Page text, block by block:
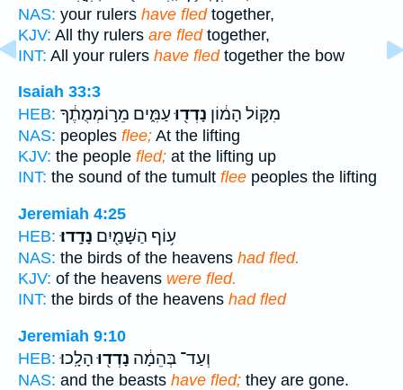
NAS: your rulers have fledtogether,
KJV: All thy rulers are fledtogether,
INT: All your rulers have fledtogether the bow
Isaiah 33:3
HEB:
מִקּ֣וֹל הָמ֔וֹן נָדְד֖וּעַמִּ֑ים מֵר֣וֹמְמֻתֶ֔ךָ
NAS: peoples flee; At the lifting
KJV: the people fled; at the lifting up
INT: the sound of the tumult flee peoples the lifting
Jeremiah 4:25
HEB:
ע֥וֹף הַשָּׁמַ֖יִם נָדָֽדוּ׃
NAS: the birds of the heavens had fled.
KJV: of the heavens were fled.
INT: the birds of the heavens had fled
Jeremiah 9:10
HEB:
וְעַד־ בְּהֵמָ֔ה נָדְד֖וּהָלָֽכוּ׃
NAS: and the beasts have fled; they are gone.